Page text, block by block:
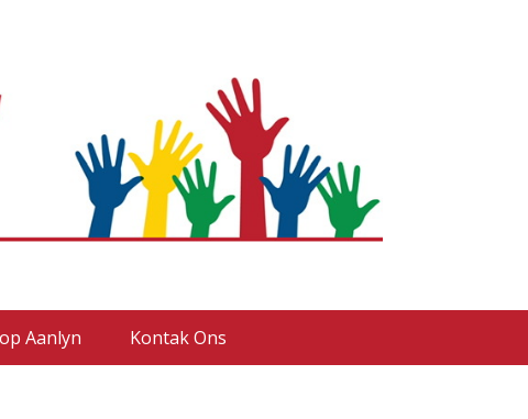
Aanlyn Kontak Ons